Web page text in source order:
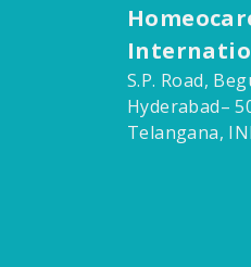
S.P. Road,
Hyderabad–
Telangana,